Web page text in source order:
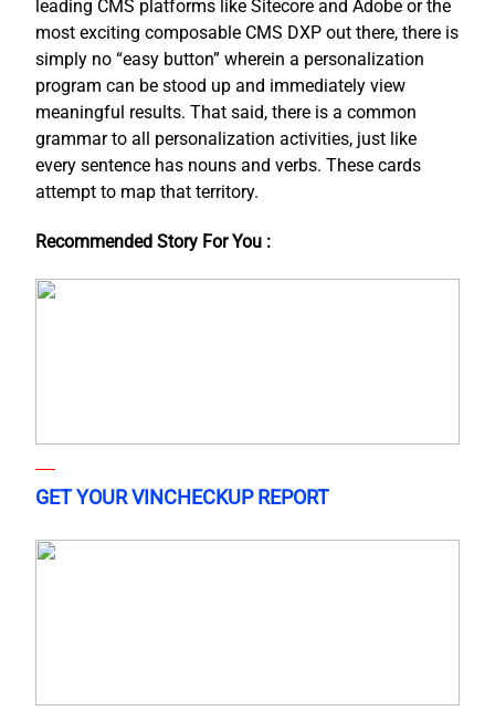
leading CMS platforms like Sitecore and Adobe or the
most exciting composable CMS DXP out there, there is
simply no “easy button” wherein a personalization
program can be stood up and immediately view
meaningful results. That said, there is a common
grammar to all personalization activities, just like
every sentence has nouns and verbs. These cards
attempt to map that territory.
Recommended Story For You :
GET YOUR VINCHECKUP REPORT